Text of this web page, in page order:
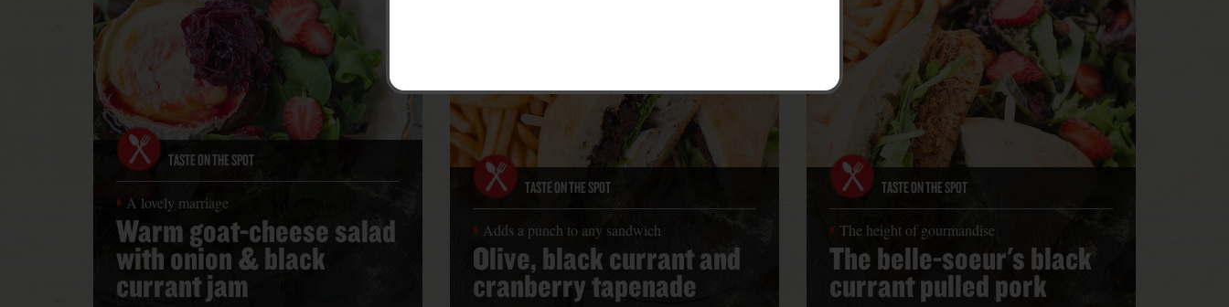
TASTE ON THE SPOT
A lovely marriage
Warm goat-cheese salad
with onion & black
currant jam
TASTE ON THE SPOT
Adds a punch to any sandwich
Olive, black currant and
cranberry tapenade
TASTE ON THE SPOT
The height of gourmandise
The belle-soeur's black
currant pulled pork